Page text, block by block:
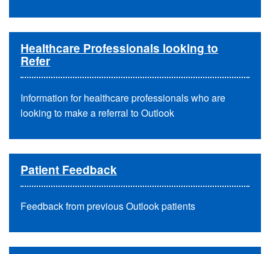
Healthcare Professionals looking to
Refer
Information for healthcare professionals who are
looking to make a referral to Outlook
Patient Feedback
Feedback from previous Outlook patients